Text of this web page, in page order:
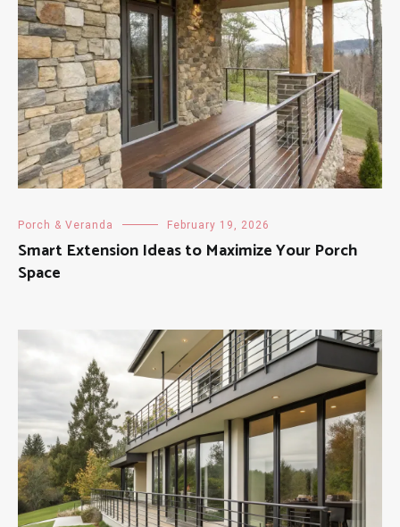
Porch & Veranda February 19, 2026
Smart Extension Ideas to Maximize Your Porch
Space